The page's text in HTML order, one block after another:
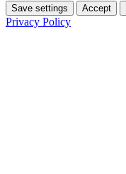
Save settings Accept
Privacy Policy